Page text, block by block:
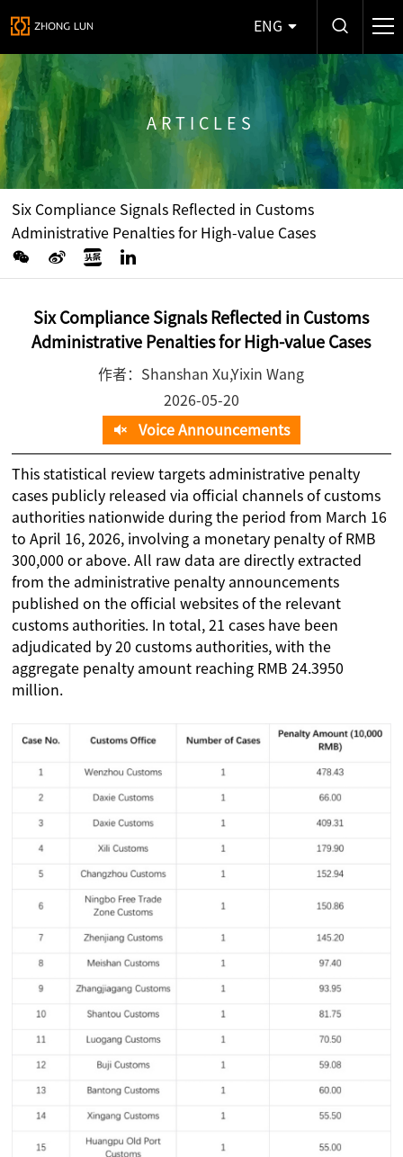
ENG
ARTICLES
Six Compliance Signals Reflected in Customs
Administrative Penalties for High-value Cases
Six Compliance Signals Reflected in Customs
Administrative Penalties for High-value Cases
作者：Shanshan Xu,Yixin Wang
2026-05-20
Voice Announcements
This statistical review targets administrative penalty
cases publicly released via official channels of customs
authorities nationwide during the period from March 16
to April 16, 2026, involving a monetary penalty of RMB
300,000 or above. All raw data are directly extracted
from the administrative penalty announcements
published on the official websites of the relevant
customs authorities. In total, 21 cases have been
adjudicated by 20 customs authorities, with the
aggregate penalty amount reaching RMB 24.3950
million.